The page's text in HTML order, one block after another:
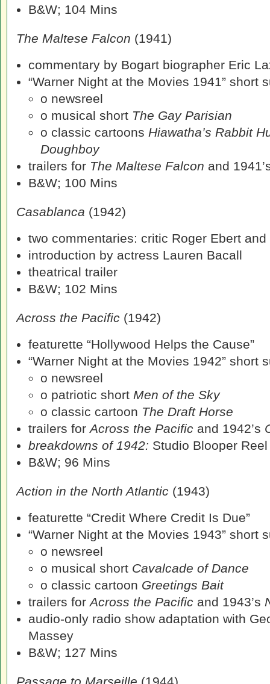
B&W; 104 Mins
The Maltese Falcon (1941)
commentary by Bogart biographer Eric
“Warner Night at the Movies 1941” short
o newsreel
o musical short The Gay Parisian
o classic cartoons Hiawatha’s Rabbit
Doughboy
trailers for The Maltese Falcon and
B&W; 100 Mins
Casablanca (1942)
two commentaries: critic Roger Ebert
introduction by actress Lauren Bacall
theatrical trailer
B&W; 102 Mins
Across the Pacific (1942)
featurette “Hollywood Helps the Cause”
“Warner Night at the Movies 1942” short
o newsreel
o patriotic short Men of the Sky
o classic cartoon The Draft Horse
trailers forAcross the Pacific and 1942’s
breakdowns of 1942: Studio Blooper Reel
B&W; 96 Mins
Action in the North Atlantic (1943)
featurette “Credit Where Credit Is Due”
“Warner Night at the Movies 1943” short
o newsreel
o musical short Cavalcade of Dance
o classic cartoon Greetings Bait
trailers forAcross the Pacific and 1943’s
audio-only radio show adaptation with
Massey
B&W; 127 Mins